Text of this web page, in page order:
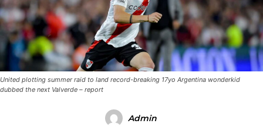
United plotting summer raid to land record-breaking 17yo Argentina wonderkid
dubbed the next Valverde – report
Admin